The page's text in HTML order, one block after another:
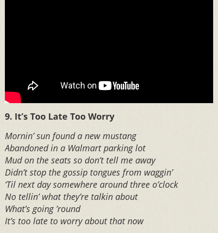
9. It’s Too Late Too Worry
Mornin’ sun found a new mustang
Abandoned in a Walmart parking lot
Mud on the seats so don’t tell me away
Didn’t stop the gossip tongues from waggin’
‘Til next day somewhere around three o’clock
No tellin’ what they’re talkin about
What’s going ’round
It’s too late to worry about that now